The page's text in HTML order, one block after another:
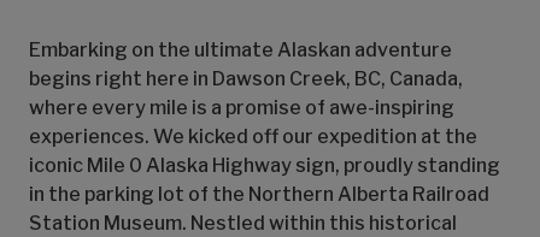
Embarking on the ultimate Alaskan adventure
begins right here in Dawson Creek, BC, Canada,
where every mile is a promise of awe-inspiring
experiences. We kicked off our expedition at the
iconic Mile 0 Alaska Highway sign, proudly standing
in the parking lot of the Northern Alberta Railroad
Station Museum. Nestled within this historical